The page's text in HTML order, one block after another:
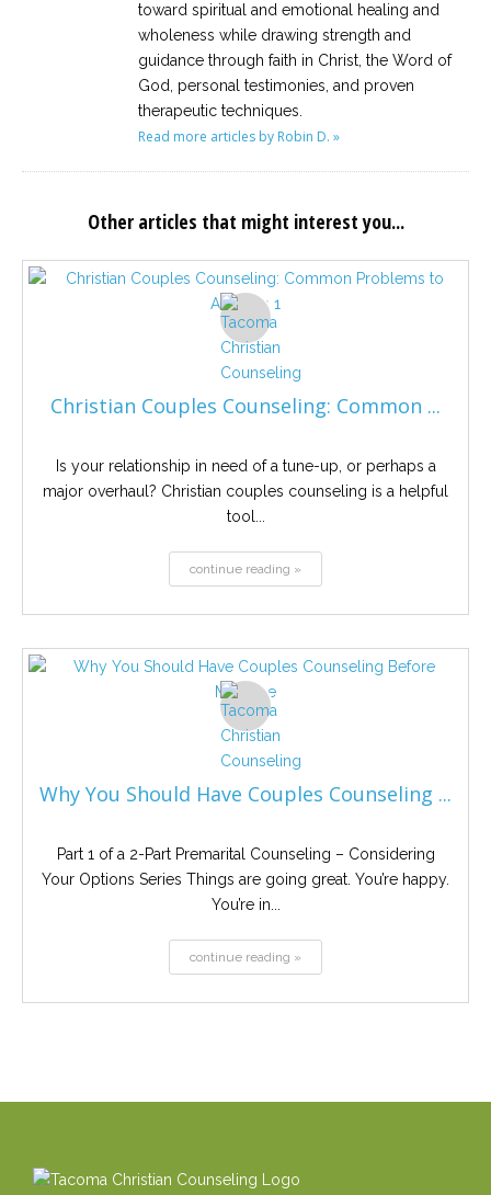
toward spiritual and emotional healing and
wholeness while drawing strength and
guidance through faith in Christ, the Word of
God, personal testimonies, and proven
therapeutic techniques.
Read more articles by Robin D. »
Other articles that might interest you...
Christian Couples Counseling: Common ...
Is your relationship in need of a tune-up, or perhaps a
major overhaul? Christian couples counseling is a helpful
tool...
continue reading »
Why You Should Have Couples Counseling ...
Part 1 of a 2-Part Premarital Counseling – Considering
Your Options Series Things are going great. You’re happy.
You’re in...
continue reading »